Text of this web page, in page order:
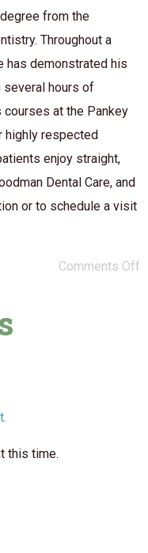
from the
Throughout a
has demonstrated his
several hours of
courses at the Pankey
highly respected
enjoy straight,
Dental Care, and
or to schedule a visit
Comments Off
this time.